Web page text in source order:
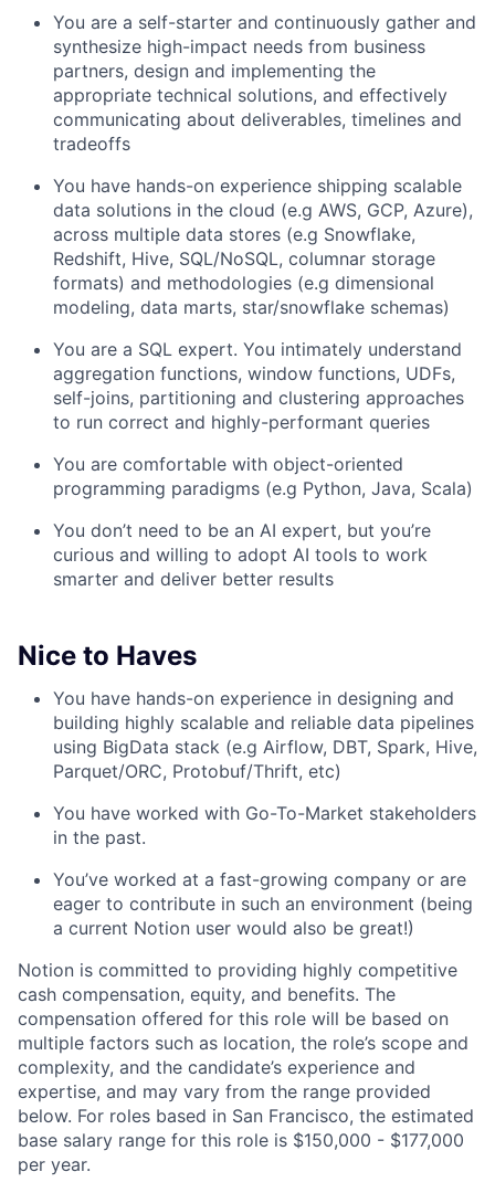
You are a self-starter and continuously gather and
synthesize high-impact needs from business
partners, design and implementing the
appropriate technical solutions, and effectively
communicating about deliverables, timelines and
tradeoffs
You have hands-on experience shipping scalable
data solutions in the cloud (e.g AWS, GCP, Azure),
across multiple data stores (e.g Snowflake,
Redshift, Hive, SQL/NoSQL, columnar storage
formats) and methodologies (e.g dimensional
modeling, data marts, star/snowflake schemas)
You are a SQL expert. You intimately understand
aggregation functions, window functions, UDFs,
self-joins, partitioning and clustering approaches
to run correct and highly-performant queries
You are comfortable with object-oriented
programming paradigms (e.g Python, Java, Scala)
You don’t need to be an AI expert, but you’re
curious and willing to adopt AI tools to work
smarter and deliver better results
Nice to Haves
You have hands-on experience in designing and
building highly scalable and reliable data pipelines
using BigData stack (e.g Airflow, DBT, Spark, Hive,
Parquet/ORC, Protobuf/Thrift, etc)
You have worked with Go-To-Market stakeholders
in the past.
You’ve worked at a fast-growing company or are
eager to contribute in such an environment (being
a current Notion user would also be great!)
Notion is committed to providing highly competitive
cash compensation, equity, and benefits. The
compensation offered for this role will be based on
multiple factors such as location, the role’s scope and
complexity, and the candidate’s experience and
expertise, and may vary from the range provided
below. For roles based in San Francisco, the estimated
base salary range for this role is $150,000 - $177,000
per year.